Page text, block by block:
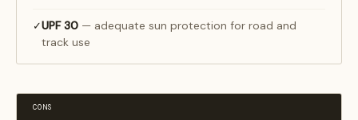
✓UPF 30 — adequate sun protection for road and
track use
CONS